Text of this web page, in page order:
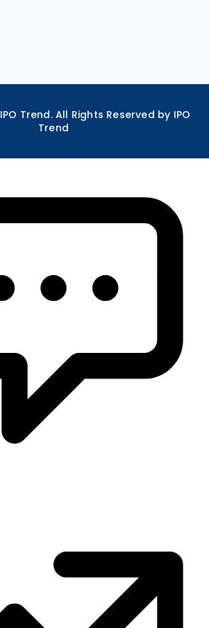
IPO Trend. All Rights Reserved by IPO
Trend